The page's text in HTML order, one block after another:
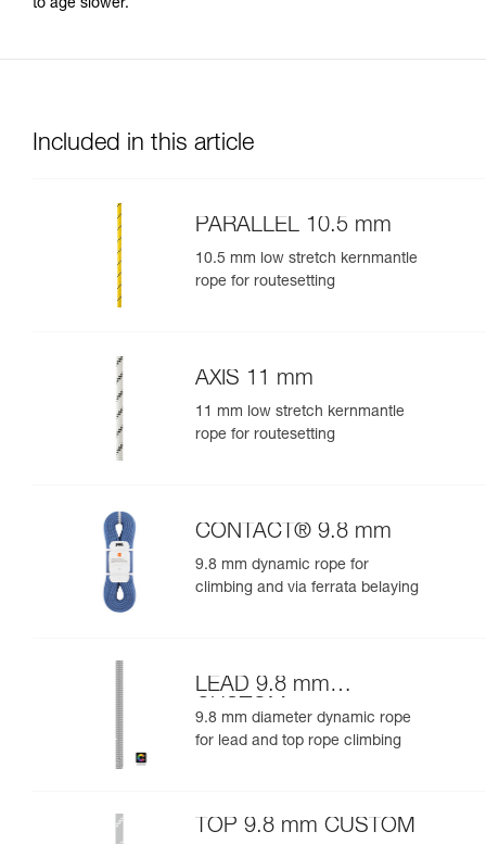
to age slower.
Included in this article
PARALLEL 10.5 mm
10.5 mm low stretch kernmantle
rope for routesetting
AXIS 11 mm
11 mm low stretch kernmantle
rope for routesetting
CONTACT® 9.8 mm
9.8 mm dynamic rope for
climbing and via ferrata belaying
LEAD 9.8 mm
CUSTOM
9.8 mm diameter dynamic rope
for lead and top rope climbing
TOP 9.8 mm CUSTOM